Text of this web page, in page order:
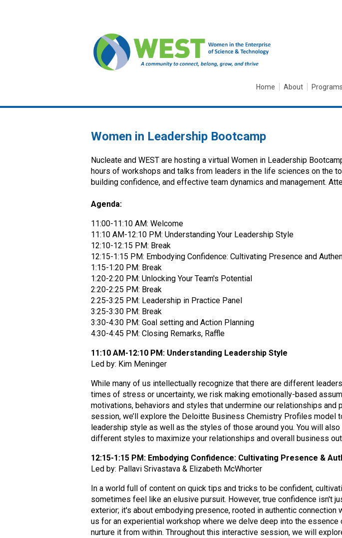
Home About
Women in Leadership Bootcamp
Nucleate and WEST are hosting a virtual Women in Leadership
hours of workshops and talks from leaders in the life sciences on the
building confidence, and effective team dynamics and management.
Agenda:
11:00-11:10 AM: Welcome
11:10 AM-12:10 PM: Understanding Your Leadership Style
12:10-12:15 PM: Break
12:15-1:15 PM: Embodying Confidence: Cultivating Presence and
1:15-1:20 PM: Break
1:20-2:20 PM: Unlocking Your Team's Potential
2:20-2:25 PM: Break
2:25-3:25 PM: Leadership in Practice Panel
3:25-3:30 PM: Break
3:30-4:30 PM: Goal setting and Action Planning
4:30-4:45 PM: Closing Remarks, Raffle
11:10 AM-12:10 PM: Understanding Leadership Style
Led by: Kim Meninger
While many of us intellectually recognize that there are different
times of stress or uncertainty, we risk making emotionally-based
motivations, behaviors and styles that undermine our relationships and
session, we’ll explore the Deloitte Business Chemistry Profiles model
leadership style as well as the styles of those around you. You will
different styles to maximize your relationships and overall business
12:15-1:15 PM: Embodying Confidence: Cultivating Presence &
Led by: Pallavi Srivastava & Elizabeth McWhorter
In a world full of content on quick tips and tricks to be confident,
sometimes feel like an elusive pursuit. However, true confidence isn't
exterior; it's about embodying presence, rooted in authentic connection
us for an experiential workshop where we delve deep into the essence
nurture it from within. Throughout this interactive session, we will